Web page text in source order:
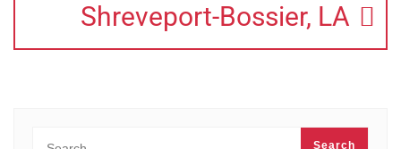
Shreveport-Bossier, LA